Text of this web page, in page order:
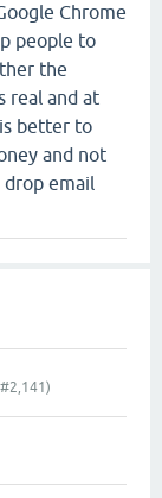
Chrome
people to
the
real and at
better to
and not
drop email
2,141)